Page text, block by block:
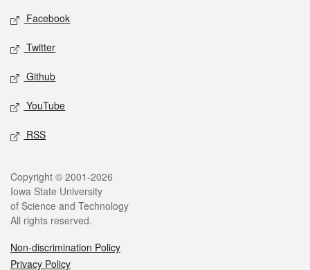
Social media
Facebook
Twitter
Github
YouTube
RSS
Legal
Copyright © 2001-2026
Iowa State University
of Science and Technology
All rights reserved.
Non-discrimination Policy
Privacy Policy